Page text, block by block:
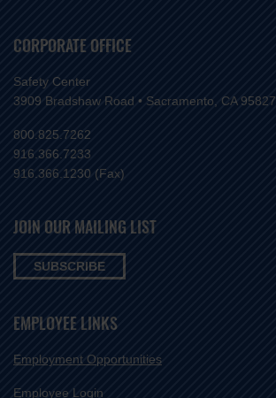
CORPORATE OFFICE
Safety Center
3909 Bradshaw Road • Sacramento, CA 95827
800.825.7262
916.366.7233
916.366.1230 (Fax)
JOIN OUR MAILING LIST
SUBSCRIBE
EMPLOYEE LINKS
Employment Opportunities
Employee Login